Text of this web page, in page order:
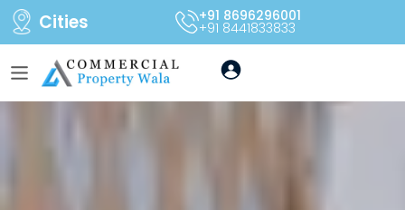
Cities +91 8696296001
+91 8441833833